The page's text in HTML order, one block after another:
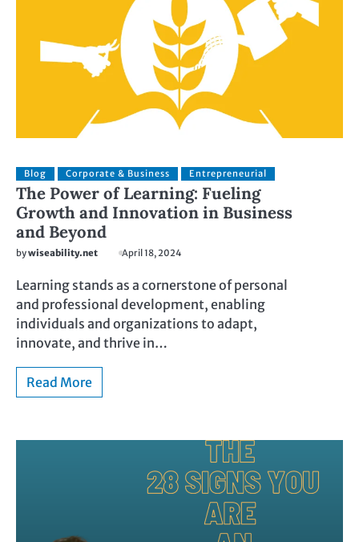
Blog Corporate & Business Entrepreneurial
The Power of Learning: Fueling
Growth and Innovation in Business
and Beyond
bywiseability.net April 18, 2024
Learning stands as a cornerstone of personal
and professional development, enabling
individuals and organizations to adapt,
innovate, and thrive in…
Read More